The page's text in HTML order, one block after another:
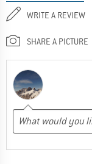
WRITE A REVIEW
SHARE A PICTURE